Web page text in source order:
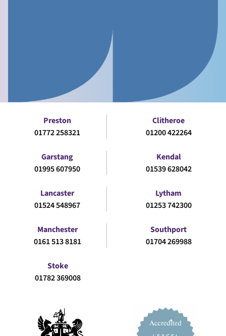
Preston
01772 258321
Clitheroe
01200 422264
Garstang
01995 607950
Kendal
01539 628042
Lancaster
01524 548967
Lytham
01253 742300
Manchester
0161 513 8181
Southport
01704 269988
Stoke
01782 369008